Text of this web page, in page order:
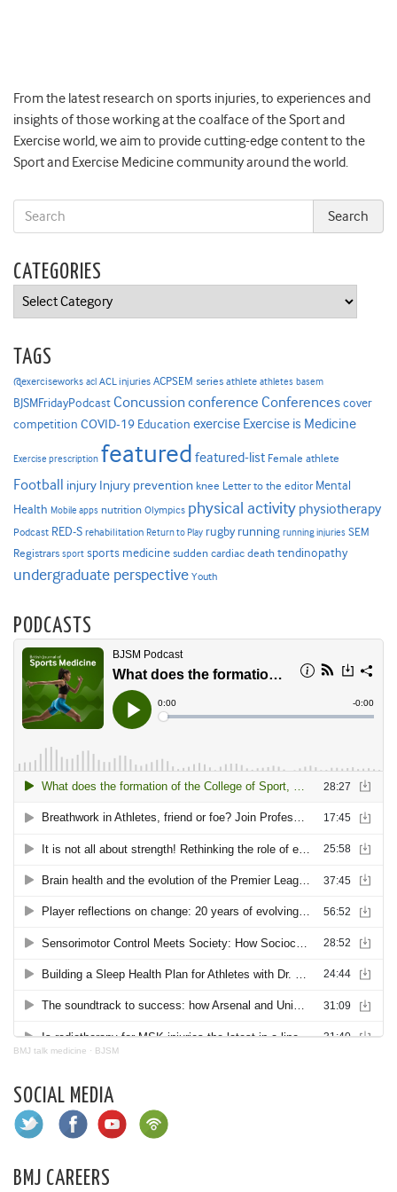
From the latest research on sports injuries, to experiences and
insights of those working at the coalface of the Sport and
Exercise world, we aim to provide cutting-edge content to the
Sport and Exercise Medicine community around the world.
CATEGORIES
Categories
TAGS
@exerciseworks acl ACL injuries ACPSEM series athlete athletes basem
BJSMFridayPodcast Concussion conference Conferencescover
competition COVID-19 Education exercise Exercise is Medicine
Exercise prescription featured featured-list Female athlete
Football injury Injury prevention knee Letter to the editor Mental
Health Mobile apps nutrition Olympics physical activity physiotherapy
Podcast RED-S rehabilitation Return to Play rugby running running injuries SEM
Registrars sport sports medicine sudden cardiac death tendinopathy
undergraduate perspective Youth
PODCASTS
BMJ talk medicine · BJSM
SOCIAL MEDIA
BMJ CAREERS